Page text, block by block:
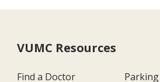
VUMC Resources
Find a Doctor